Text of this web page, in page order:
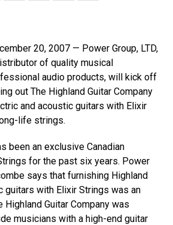
20, 2007 — Power Group, LTD,
of quality musical
audio products, will kick off
out The Highland Guitar Company
and acoustic guitars with Elixir
life strings.
been an exclusive Canadian
for the past six years. Power
says that furnishing Highland
guitars with Elixir Strings was an
Highland Guitar Company was
musicians with a high-end guitar